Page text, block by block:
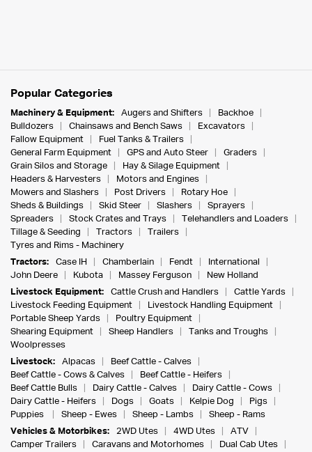
Popular Categories
Machinery & Equipment: Augers and Shifters
Backhoe
Bulldozers
Chainsaws and Bench Saws
Excavators
Fallow Equipment
Fuel Tanks & Trailers
General Farm Equipment
GPS and Auto Steer
Graders
Grain Silos and Storage
Hay & Silage Equipment
Headers & Harvesters
Motors and Engines
Mowers and Slashers
Post Drivers
Rotary Hoe
Sheds & Buildings
Skid Steer Slashers
Sprayers
Spreaders
Stock Crates and Trays
Telehandlers and Loaders
Tillage & Seeding
Tractors
Trailers
Tyres and Rims - Machinery
Tractors:
Case IH Chamberlain Fendt
International
John Deere
Kubota Massey Ferguson
New Holland
Livestock Equipment:
Cattle Crush and Handlers
Cattle Yards
Livestock Feeding Equipment
Livestock Handling Equipment
Portable Sheep Yards
Poultry Equipment
Shearing Equipment
Sheep Handlers
Tanks and Troughs
Woolpresses
Livestock:
Alpacas
Beef Cattle - Calves
Beef Cattle - Cows & Calves
Beef Cattle - Heifers
Beef Cattle Bulls
Dairy Cattle - Calves
Dairy Cattle - Cows
Dairy Cattle - Heifers
Dogs Goats Kelpie Dog
Pigs
Puppies
Sheep - Ewes Sheep - Lambs
Sheep - Rams
Vehicles & Motorbikes:
2WD Utes 4WD Utes
ATV
Camper Trailers
Caravans and Motorhomes
Dual Cab Utes